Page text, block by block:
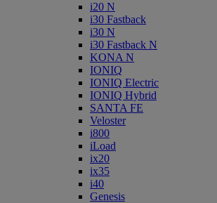
i20 N
i30 Fastback
i30 N
i30 Fastback N
KONA N
IONIQ
IONIQ Electric
IONIQ Hybrid
SANTA FE
Veloster
i800
iLoad
ix20
ix35
i40
Genesis